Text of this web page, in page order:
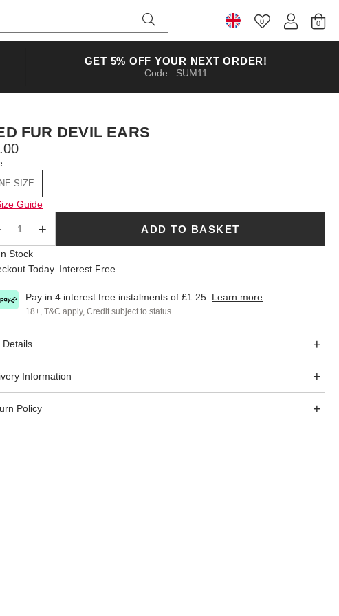
Select Country
0
GET 5% OFF YOUR NEXT ORDER!
Code : SUM11
FUR DEVIL EARS
SIZE
ChartGuide
ADD TO BASKET
Stock
Today. Interest Free
Pay in 4 interest free instalments of£1.25 Learn more
18+, T&C apply, Credit subject to status.
Details
Information
Policy